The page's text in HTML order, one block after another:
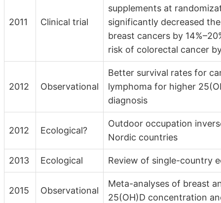
2011 Clinical trial
supplements at
significantly decreased
breast cancers by
risk of colorectal cancer
2012 Observational
Better survival rates for
lymphoma for higher
diagnosis
2012 Ecological?
Outdoor occupation
Nordic countries
2013 Ecological Review of single-country
2015 Observational
Meta-analyses of breast
25(OH)D concentration